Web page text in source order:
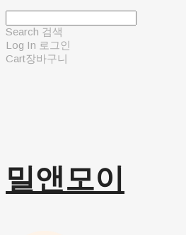
Search 검색
Log In 로그인
Cart장바구니
밀앤모이